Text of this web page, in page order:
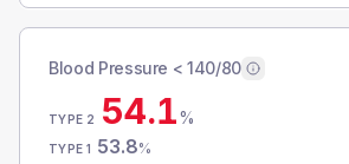
Blood Pressure < 140/80
TYPE 2 54.1%
TYPE 1 53.8%